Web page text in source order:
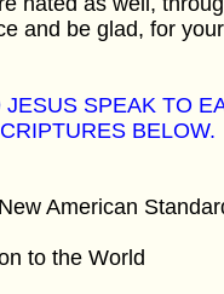
and be glad, for
JESUS SPEAK TO
BELOW.
American
to the World